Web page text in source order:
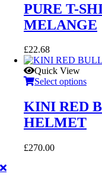
PURE T-
MELANGE
£22.68
Quick View
Select options
KINI RED
HELMET
£270.00